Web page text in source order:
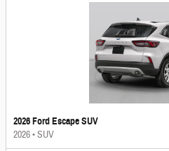
2026 Ford Escape SUV
2026•SUV